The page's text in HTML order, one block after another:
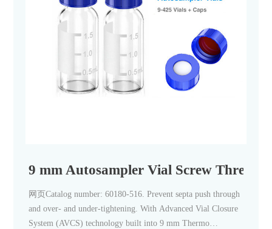
9 mm Autosampler Vial Screw Thread
网页Catalog number: 60180-516. Prevent septa push through
and over- and under-tightening. With Advanced Vial Closure
System (AVCS) technology built into 9 mm Thermo